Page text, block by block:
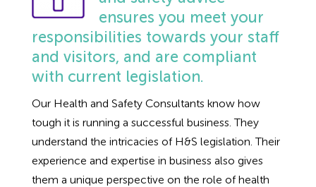
Early Conciliation
Claim Response
Tribunal Representation
Health and Safety Training
IOSH
Fire Risk Assessments
Health and Safety Consultancy
Education
Hospitality & Leisure
Nurseries & Pre-School
Legislation Advice
Webinars
Past Health and Safety Webinars
About Us
Data Protection Complaints
ensures you meet your
responsibilities towards your staff
and visitors, and are compliant
with current legislation.
Our Health and Safety Consultants know how
tough it is running a successful business. They
understand the intricacies of H&S legislation. Their
experience and expertise in business also gives
them a unique perspective on the role of health